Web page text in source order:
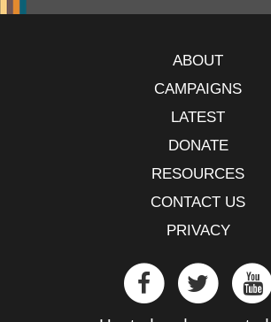
ABOUT
CAMPAIGNS
LATEST
DONATE
RESOURCES
CONTACT US
PRIVACY